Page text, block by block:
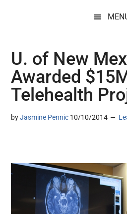
U. of New
Awarded
Telehealth
byJasmine Pennic 10/10/2014